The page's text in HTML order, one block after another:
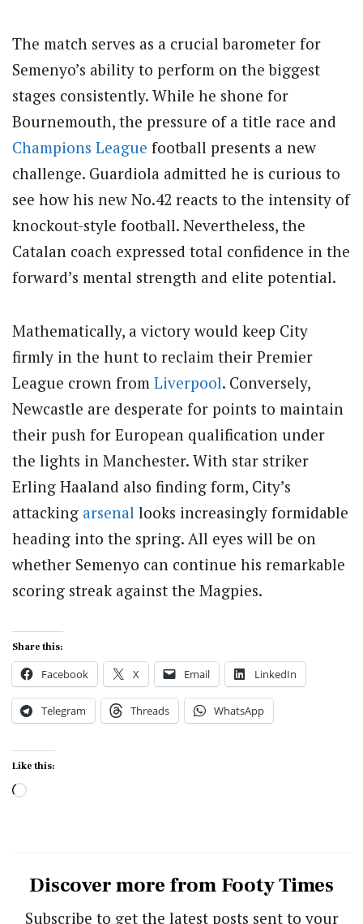
The match serves as a crucial barometer for
Semenyo’s ability to perform on the biggest
stages consistently. While he shone for
Bournemouth, the pressure of a title race and
Champions League football presents a new
challenge. Guardiola admitted he is curious to
see how his new No.42 reacts to the intensity of
knockout-style football. Nevertheless, the
Catalan coach expressed total confidence in the
forward’s mental strength and elite potential.
Mathematically, a victory would keep City
firmly in the hunt to reclaim their Premier
League crown from Liverpool. Conversely,
Newcastle are desperate for points to maintain
their push for European qualification under
the lights in Manchester. With star striker
Erling Haaland also finding form, City’s
attacking arsenal looks increasingly formidable
heading into the spring. All eyes will be on
whether Semenyo can continue his remarkable
scoring streak against the Magpies.
Share this:
Facebook X Email LinkedIn
Telegram Threads WhatsApp
Like this:
Loading…
Discover more from Footy Times
Subscribe to get the latest posts sent to your